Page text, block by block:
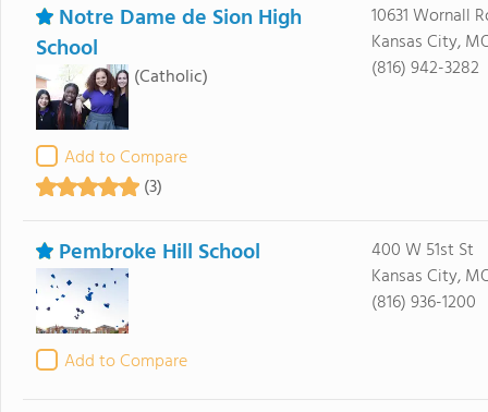
Notre Dame de Sion High
School
(Catholic)
Add to Compare
(3)
10631 Wornall
Kansas City,
(816) 942-3282
Pembroke Hill School
Add to Compare
400 W 51st St
Kansas City,
(816) 936-1200